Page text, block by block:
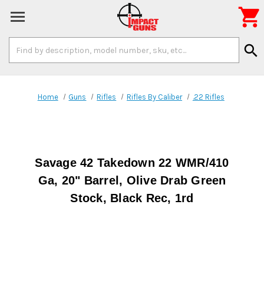
Keyword:
search

Home Guns Rifles Rifles By Caliber .22 Rifles
Savage 42 Takedown 22 WMR/410
Ga, 20" Barrel, Olive Drab Green
Stock, Black Rec, 1rd